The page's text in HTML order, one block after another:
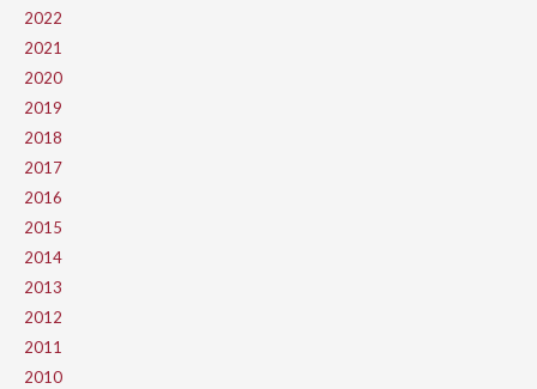
2022
2021
2020
2019
2018
2017
2016
2015
2014
2013
2012
2011
2010